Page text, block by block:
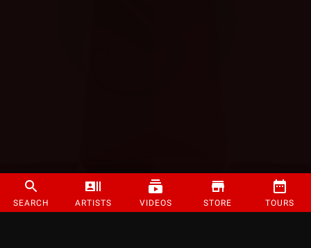
SEARCH ARTISTS VIDEOS STORE TOURS